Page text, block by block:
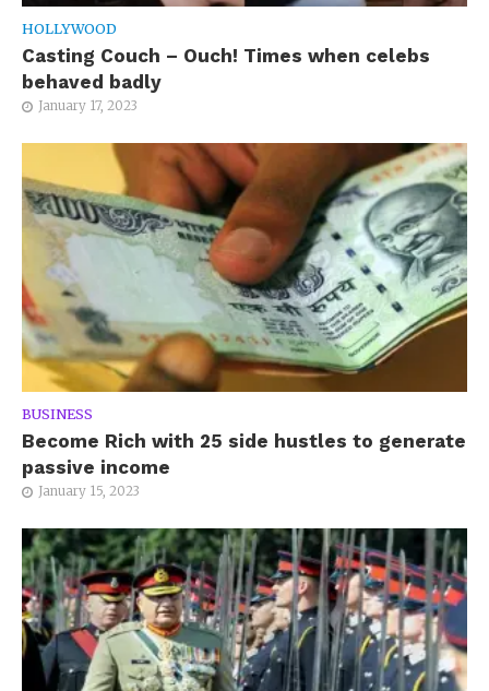
HOLLYWOOD
Casting Couch – Ouch! Times when celebs
behaved badly
January 17, 2023
BUSINESS
Become Rich with 25 side hustles to generate
passive income
January 15, 2023